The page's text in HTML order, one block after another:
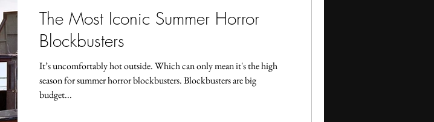
The Most Iconic Summer Horror
Blockbusters
It’s uncomfortably hot outside. Which can only mean it's the high
season for summer horror blockbusters. Blockbusters are big
budget...